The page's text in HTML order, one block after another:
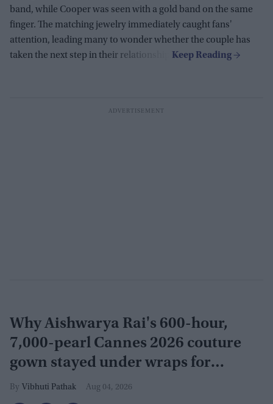
band, while Cooper was seen with a gold band on the same
finger. The matching jewelry immediately caught fans'
attention, leading many to wonder whether the couple has
taken the next step in their relationship.
Why Aishwarya Rai's 600-hour,
7,000-pearl Cannes 2026 couture
gown stayed under wraps for
months
Vibhuti Pathak Aug 04, 2026